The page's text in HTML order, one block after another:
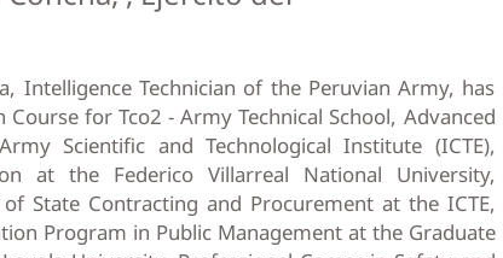
Intelligence Technician of the Peruvian Army, has
for Tco2 - Army Technical School, Advanced
Scientific and Technological Institute (ICTE),
at the Federico Villarreal National University,
State Contracting and Procurement at the ICTE,
Program in Public Management at the Graduate